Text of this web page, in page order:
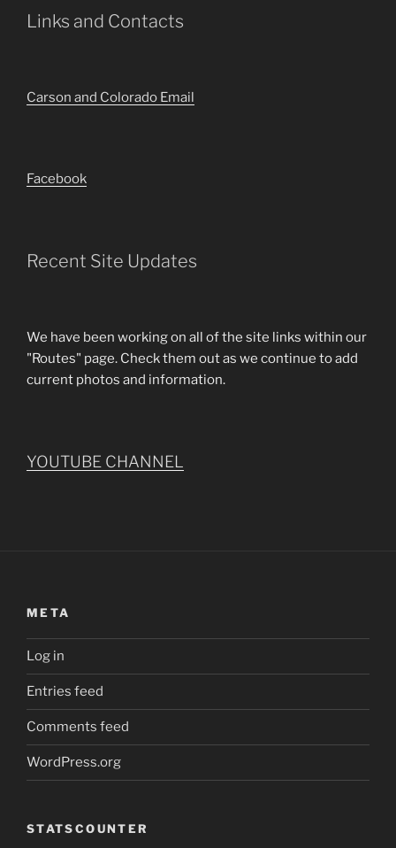
Links and Contacts
Carson and Colorado Email
Facebook
Recent Site Updates
We have been working on all of the site links within our
"Routes" page. Check them out as we continue to add
current photos and information.
YOUTUBE CHANNEL
META
Log in
Entries feed
Comments feed
WordPress.org
STATSCOUNTER